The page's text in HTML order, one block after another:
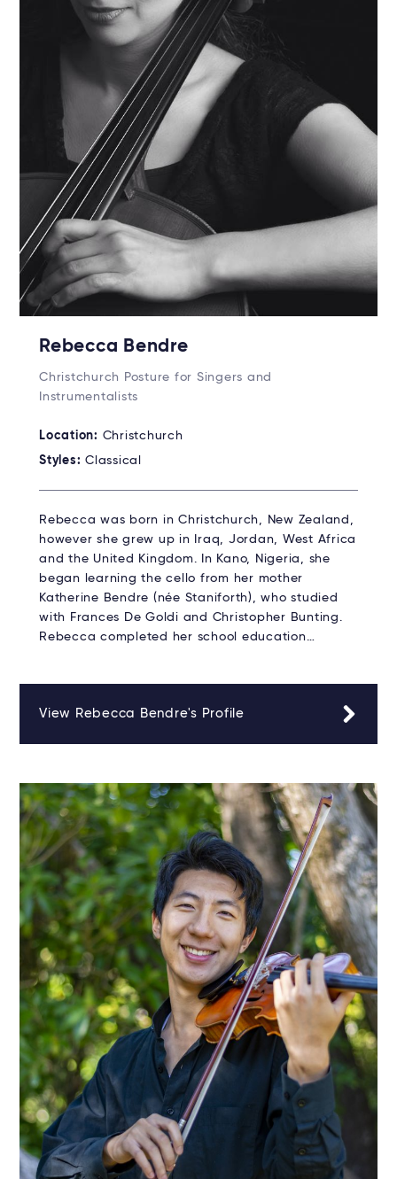
Rebecca Bendre
Christchurch Posture for Singers and
Instrumentalists
Location: Christchurch
Styles: Classical
Rebecca was born in Christchurch, New Zealand,
however she grew up in Iraq, Jordan, West Africa
and the United Kingdom. In Kano, Nigeria, she
began learning the cello from her mother
Katherine Bendre (née Staniforth), who studied
with Frances De Goldi and Christopher Bunting.
Rebecca completed her school education…
View Rebecca Bendre's Profile